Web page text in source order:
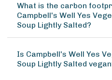
What is the carbon
Campbell's Well Yes
Soup Lightly Salted?
Is Campbell's Well Yes
Soup Lightly Salted